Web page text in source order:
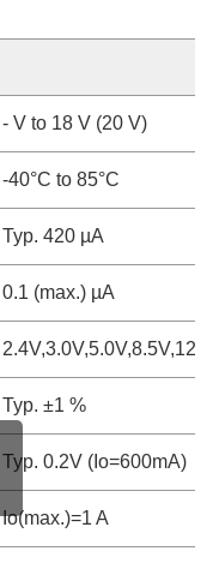
- V to 18 V (20 V)
-40°C to 85°C
Typ. 420 µA
0.1 (max.) µA
Typ. ±1 %
Typ. 0.2V (Io=600mA)
Io(max.)=1 A